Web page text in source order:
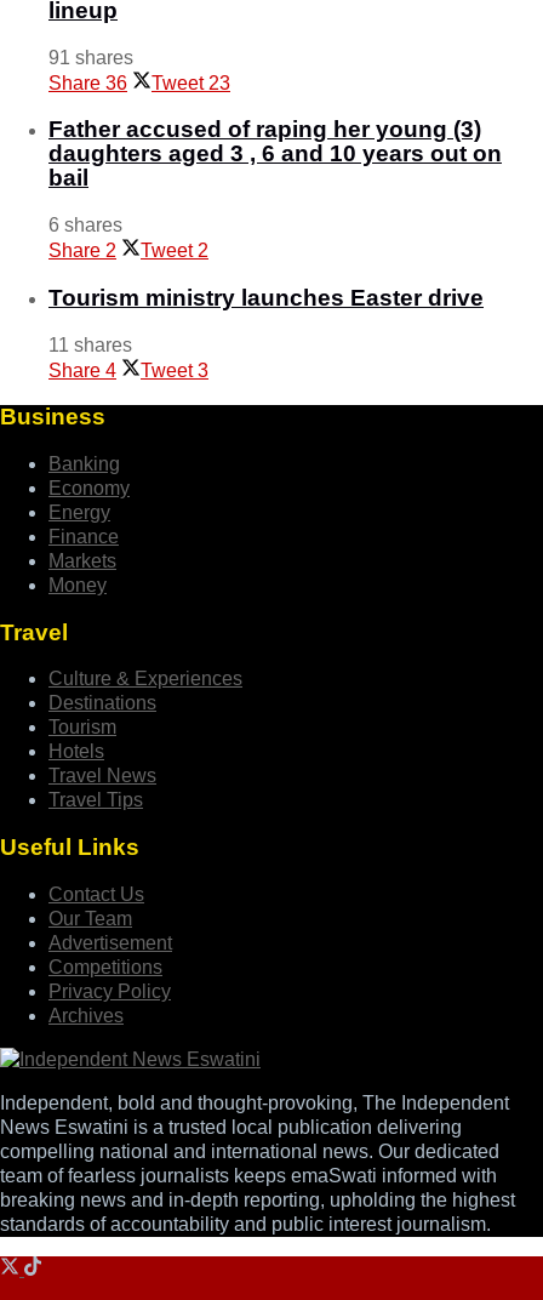
lineup
91 shares
Share 36 Tweet 23
Father accused of raping her young (3)
daughters aged 3 , 6 and 10 years out on
bail
6 shares
Share 2 Tweet 2
Tourism ministry launches Easter drive
11 shares
Share 4 Tweet 3
Business
Banking
Economy
Energy
Finance
Markets
Money
Travel
Culture & Experiences
Destinations
Tourism
Hotels
Travel News
Travel Tips
Useful Links
Contact Us
Our Team
Advertisement
Competitions
Privacy Policy
Archives
Independent, bold and thought-provoking, The Independent
News Eswatini is a trusted local publication delivering
compelling national and international news. Our dedicated
team of fearless journalists keeps emaSwati informed with
breaking news and in-depth reporting, upholding the highest
standards of accountability and public interest journalism.